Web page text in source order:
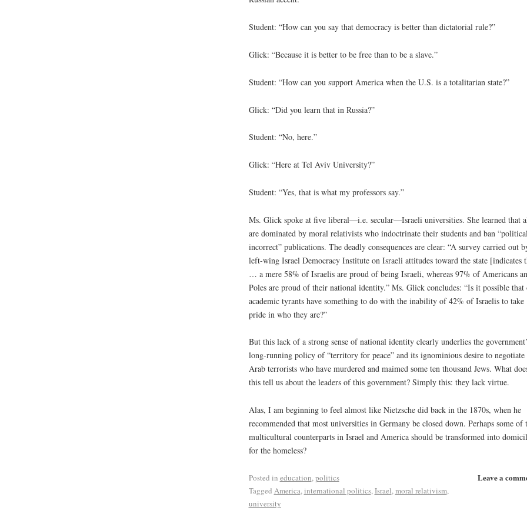
Student: “How can you say that democracy is better than dictatorial rule?”
Glick: “Because it is better to be free than to be a slave.”
Student: “How can you support America when the U.S. is a totalitarian state?”
Glick: “Did you learn that in Russia?”
Student: “No, here.”
Glick: “Here at Tel Aviv University?”
Student: “Yes, that is what my professors say.”
Ms. Glick spoke at five liberal—i.e. secular—Israeli universities. She learned that
are dominated by moral relativists who indoctrinate their students and ban
incorrect” publications. The deadly consequences are clear: “A survey carried out
left-wing Israel Democracy Institute on Israeli attitudes toward the state [indicates
… a mere 58% of Israelis are proud of being Israeli, whereas 97% of Americans
Poles are proud of their national identity.” Ms. Glick concludes: “Is it possible that
academic tyrants have something to do with the inability of 42% of Israelis to take
pride in who they are?”
But this lack of a strong sense of national identity clearly underlies the
long-running policy of “territory for peace” and its ignominious desire to
Arab terrorists who have murdered and maimed some ten thousand Jews. What
this tell us about the leaders of this government? Simply this: they lack virtue.
Alas, I am beginning to feel almost like Nietzsche did back in the 1870s, when he
recommended that most universities in Germany be closed down. Perhaps some of
multicultural counterparts in Israel and America should be transformed into
for the homeless?
Leave a
Posted in education,politics
Tagged America,international politics,Israel,moral relativism,
university